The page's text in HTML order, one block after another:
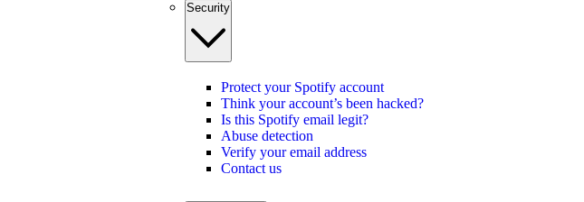
Security
Protect your Spotify account
Think your account’s been hacked?
Is this Spotify email legit?
Abuse detection
Verify your email address
Contact us